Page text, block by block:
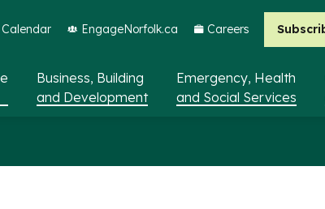
Business, Building
and Development
Emergency, Health
and Social Services
Calendar EngageNorfolk.ca Careers